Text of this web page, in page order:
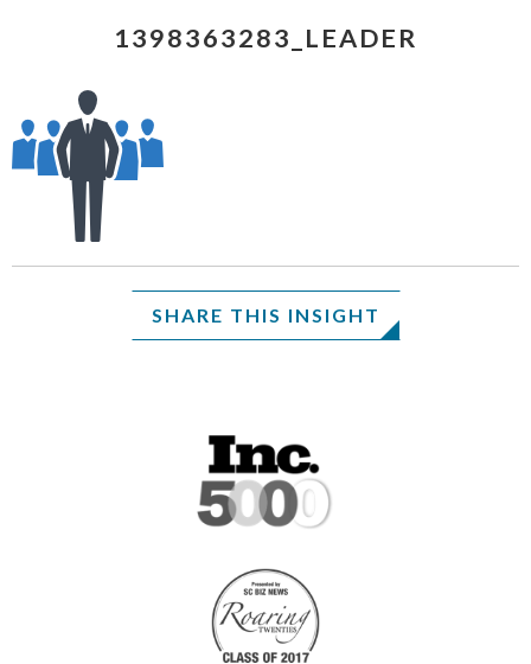
1398363283_LEADER
SHARE THIS INSIGHT